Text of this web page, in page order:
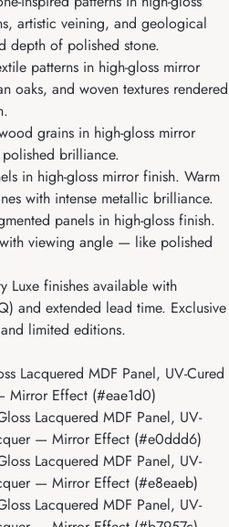
artistic veining, and geological
depth of polished stone.
patterns in high-gloss mirror
oaks, and woven textures rendered
grains in high-gloss mirror
brilliance.
in high-gloss mirror finish. Warm
with intense metallic brilliance.
panels in high-gloss finish.
viewing angle — like polished
Luxe finishes available with
and extended lead time. Exclusive
limited editions.
Lacquered MDF Panel, UV-Cured
Mirror Effect (#eae1d0)
Lacquered MDF Panel, UV-
— Mirror Effect (#e0ddd6)
Lacquered MDF Panel, UV-
— Mirror Effect (#e8eaeb)
Lacquered MDF Panel, UV-